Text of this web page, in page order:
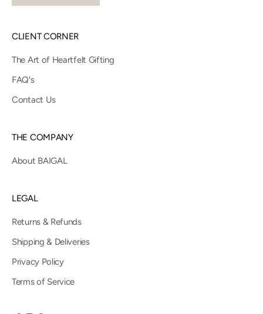
CLIENT CORNER
The Art of Heartfelt Gifting
FAQ's
Contact Us
THE COMPANY
About BAIGAL
LEGAL
Returns & Refunds
Shipping & Deliveries
Privacy Policy
Terms of Service